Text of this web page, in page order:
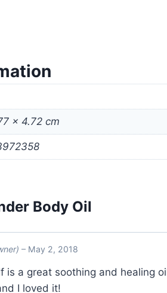
× 4.72 cm
Body Oil
– May 2, 2018
is a great soothing and healing
I loved it!